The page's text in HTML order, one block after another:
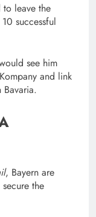
to leave the
successful
see him
and link
, Bayern are
the